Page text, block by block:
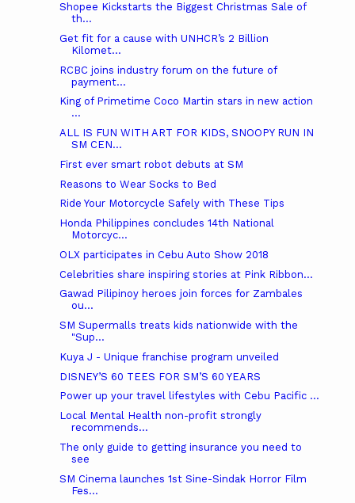
Shopee Kickstarts the Biggest Christmas Sale of
th...
Get fit for a cause with UNHCR’s 2 Billion
Kilomet...
RCBC joins industry forum on the future of
payment...
King of Primetime Coco Martin stars in new action
...
ALL IS FUN WITH ART FOR KIDS, SNOOPY RUN IN
SM CEN...
First ever smart robot debuts at SM
Reasons to Wear Socks to Bed
Ride Your Motorcycle Safely with These Tips
Honda Philippines concludes 14th National
Motorcyc...
OLX participates in Cebu Auto Show 2018
Celebrities share inspiring stories at Pink Ribbon...
Gawad Pilipinoy heroes join forces for Zambales
ou...
SM Supermalls treats kids nationwide with the
"Sup...
Kuya J - Unique franchise program unveiled
DISNEY’S 60 TEES FOR SM’S 60 YEARS
Power up your travel lifestyles with Cebu Pacific ...
Local Mental Health non-profit strongly
recommends...
The only guide to getting insurance you need to
see
SM Cinema launches 1st Sine-Sindak Horror Film
Fes...